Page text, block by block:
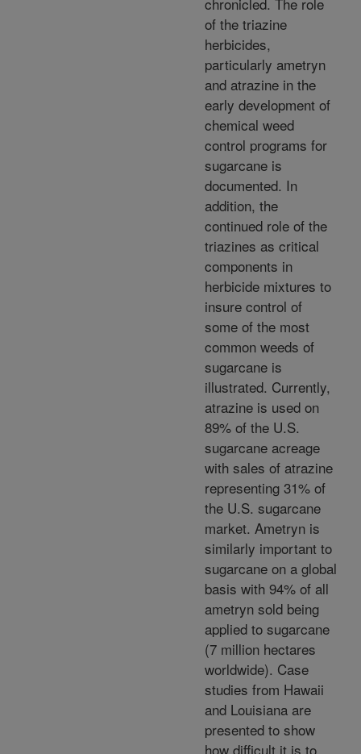
of the triazine
herbicides,
particularly ametryn
and atrazine in the
early development of
chemical weed
control programs for
sugarcane is
documented. In
addition, the
continued role of the
triazines as critical
components in
herbicide mixtures to
insure control of
some of the most
common weeds of
sugarcane is
illustrated. Currently,
atrazine is used on
89% of the U.S.
sugarcane acreage
with sales of atrazine
representing 31% of
the U.S. sugarcane
market. Ametryn is
similarly important to
sugarcane on a global
basis with 94% of all
ametryn sold being
applied to sugarcane
(7 million hectares
worldwide). Case
studies from Hawaii
and Louisiana are
presented to show
how difficult it is to